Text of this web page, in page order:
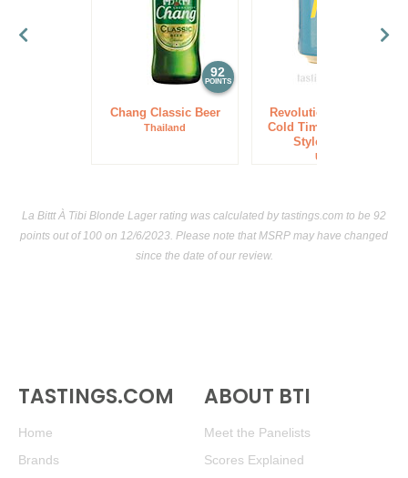
92
POINTS
Chang Classic Beer
Thailand
Revolution Brewing
Cold Time American
Style Lager
USA
La Bittt À Tibi Blonde Lager rating was calculated bytastings.com to be 92
points out of 100 on 12/6/2023. Please note that MSRP may have changed
since the date of our review.
TASTINGS.COM
Home
Brands
ABOUT BTI
Meet the Panelists
Scores Explained